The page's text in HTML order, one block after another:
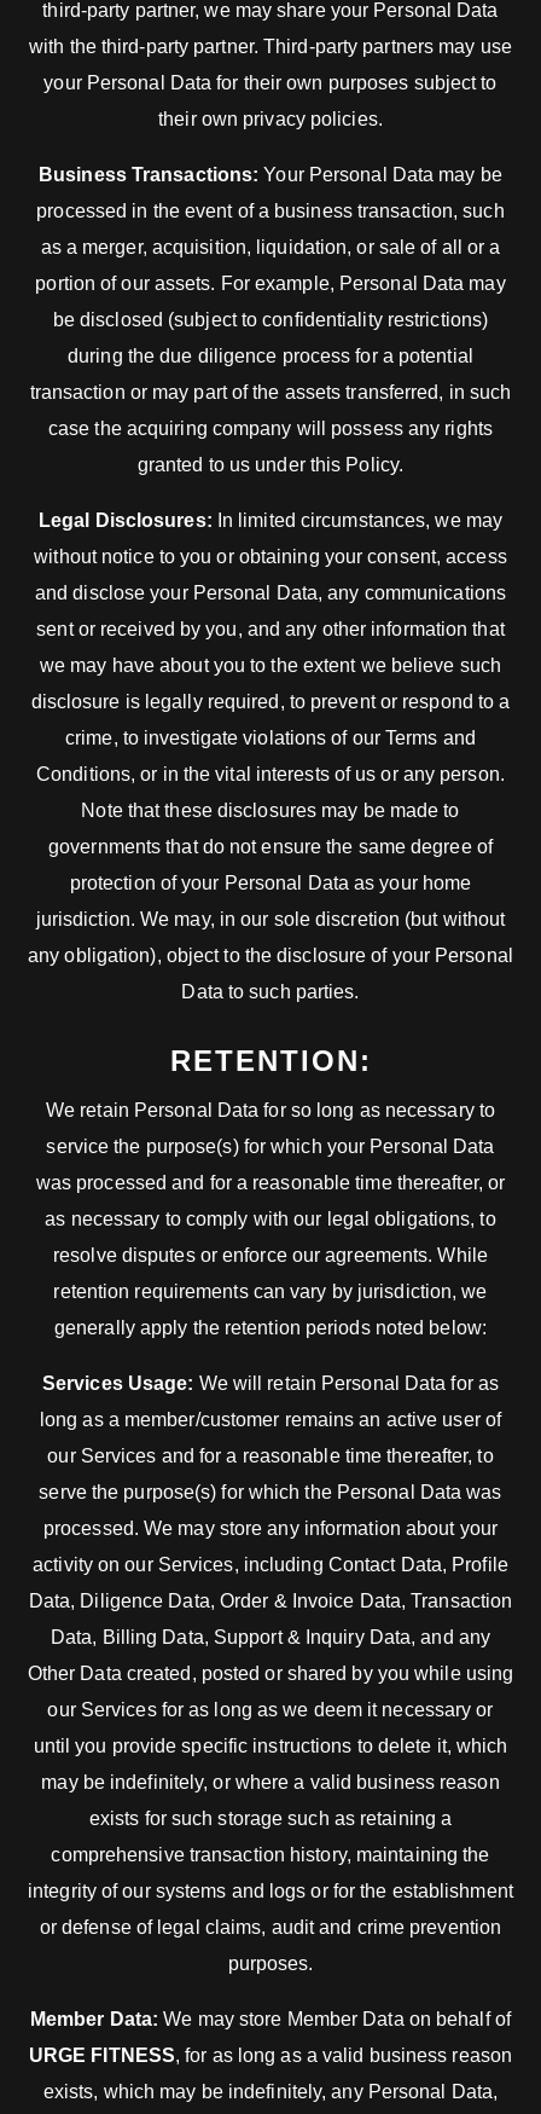
third-party partner, we may share your Personal Data
with the third-party partner. Third-party partners may use
your Personal Data for their own purposes subject to
their own privacy policies.
Business Transactions: Your Personal Data may be
processed in the event of a business transaction, such
as a merger, acquisition, liquidation, or sale of all or a
portion of our assets. For example, Personal Data may
be disclosed (subject to confidentiality restrictions)
during the due diligence process for a potential
transaction or may part of the assets transferred, in such
case the acquiring company will possess any rights
granted to us under this Policy.
Legal Disclosures: In limited circumstances, we may
without notice to you or obtaining your consent, access
and disclose your Personal Data, any communications
sent or received by you, and any other information that
we may have about you to the extent we believe such
disclosure is legally required, to prevent or respond to a
crime, to investigate violations of our Terms and
Conditions, or in the vital interests of us or any person.
Note that these disclosures may be made to
governments that do not ensure the same degree of
protection of your Personal Data as your home
jurisdiction. We may, in our sole discretion (but without
any obligation), object to the disclosure of your Personal
Data to such parties.
RETENTION:
We retain Personal Data for so long as necessary to
service the purpose(s) for which your Personal Data
was processed and for a reasonable time thereafter, or
as necessary to comply with our legal obligations, to
resolve disputes or enforce our agreements. While
retention requirements can vary by jurisdiction, we
generally apply the retention periods noted below:
Services Usage: We will retain Personal Data for as
long as a member/customer remains an active user of
our Services and for a reasonable time thereafter, to
serve the purpose(s) for which the Personal Data was
processed. We may store any information about your
activity on our Services, including Contact Data, Profile
Data, Diligence Data, Order & Invoice Data, Transaction
Data, Billing Data, Support & Inquiry Data, and any
Other Data created, posted or shared by you while using
our Services for as long as we deem it necessary or
until you provide specific instructions to delete it, which
may be indefinitely, or where a valid business reason
exists for such storage such as retaining a
comprehensive transaction history, maintaining the
integrity of our systems and logs or for the establishment
or defense of legal claims, audit and crime prevention
purposes.
Member Data: We may store Member Data on behalf of
URGE FITNESS, for as long as a valid business reason
exists, which may be indefinitely, any Personal Data,